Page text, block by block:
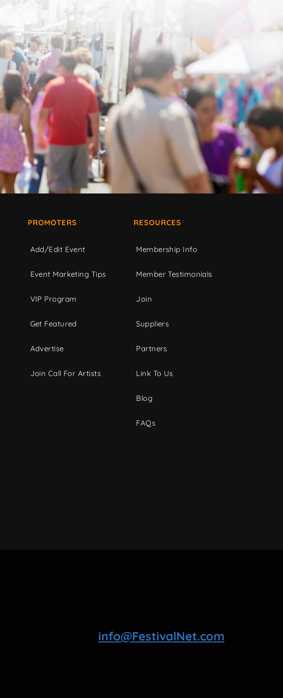
PROMOTERS
Add/Edit Event
Event Marketing Tips
VIP Program
Get Featured
Advertise
Join Call For Artists
RESOURCES
Membership Info
Member Testimonials
Join
Suppliers
Partners
Link To Us
Blog
FAQs
info@FestivalNet.com